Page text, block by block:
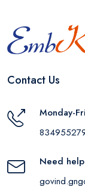
Contact Us
Monday-
Need